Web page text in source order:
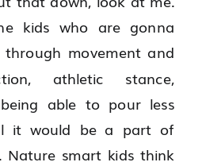
kids who are gonna
movement and
athletic stance,
able to pour less
it would be a part of
Nature smart kids think